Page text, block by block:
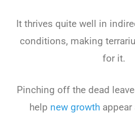
It thrives quite well in
conditions, making
for it.
Pinching off the dead
help new growth